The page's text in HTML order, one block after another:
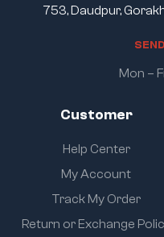
Customer
Help Center
My Account
Track My Order
Return or Exchange
753, Daudpur,
SEND
Mon –